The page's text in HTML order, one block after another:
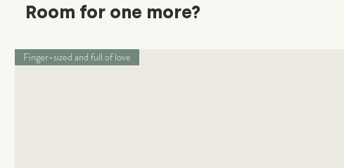
Room for one more?
Finger-sized and full of love